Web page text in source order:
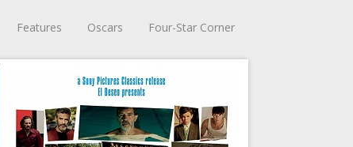
Features Oscars Four-Star Corner